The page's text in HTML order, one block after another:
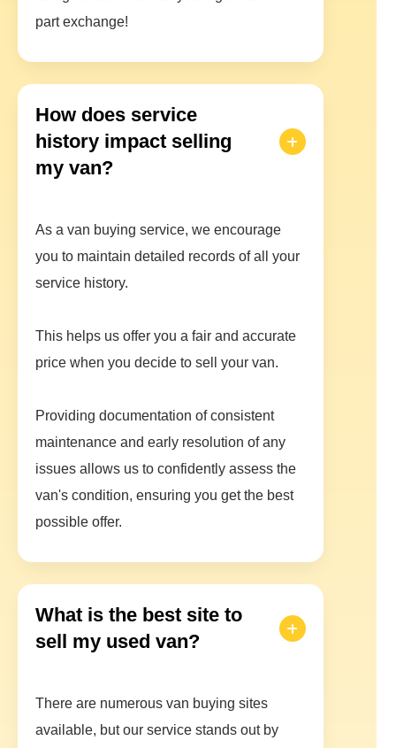
part exchange!
How does service
history impact selling
my van?
As a van buying service, we encourage
you to maintain detailed records of all your
service history.
This helps us offer you a fair and accurate
price when you decide to sell your van.
Providing documentation of consistent
maintenance and early resolution of any
issues allows us to confidently assess the
van's condition, ensuring you get the best
possible offer.
What is the best site to
sell my used van?
There are numerous van buying sites
available, but our service stands out by